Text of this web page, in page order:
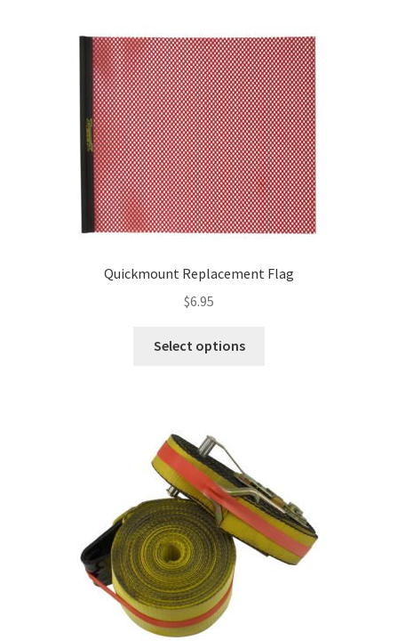
The
options
may
be
chosen
on
the
product
page
Quickmount Replacement Flag
$6.95
Select options
may
be
chosen
on